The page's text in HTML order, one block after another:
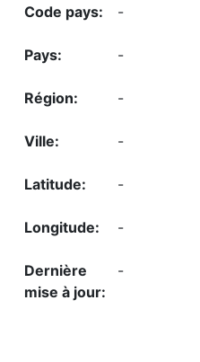
-
-
-
-
-
-
-